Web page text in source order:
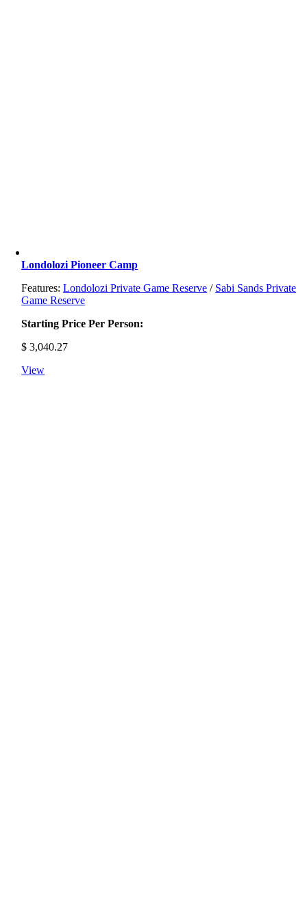
Londolozi Pioneer Camp
Features:Londolozi Private Game Reserve / Sabi Sands Private
Game Reserve
Starting Price Per Person:
$ 3,040.27
View